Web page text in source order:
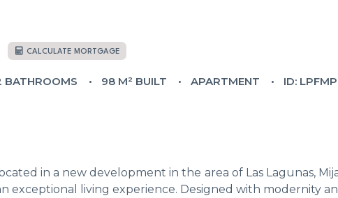
CALCULATE MORTGAGE
BATHROOMS 98 M² BUILT APARTMENT ID:
in a new development in the area of Las Lagunas,
exceptional living experience. Designed with modernity